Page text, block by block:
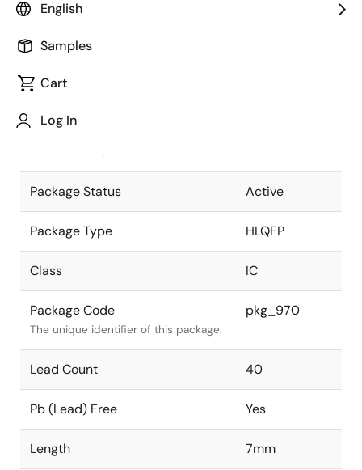
English
Samples
Cart
Log In
Package code maintained as part of
JEITA Standard
The JEITA standard to which the
Package Status Active
Package Type HLQFP
Class IC
Package Code
The unique identifier of this package.
pkg_970
Lead Count 40
Pb (Lead) Free Yes
Length 7mm